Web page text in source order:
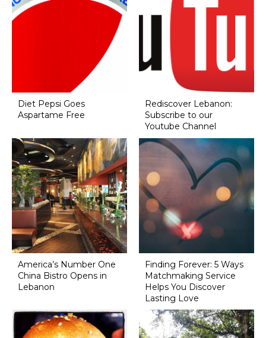
Diet Pepsi Goes
Aspartame Free
Rediscover Lebanon:
Subscribe to our
Youtube Channel
America’s Number One
China Bistro Opens in
Lebanon
Finding Forever: 5 Ways
Matchmaking Service
Helps You Discover
Lasting Love